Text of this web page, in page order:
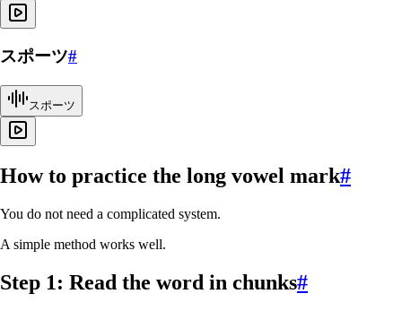
スポーツ#
スポーツ
How to practice the long vowel mark#
You do not need a complicated system.
A simple method works well.
Step 1: Read the word in chunks#